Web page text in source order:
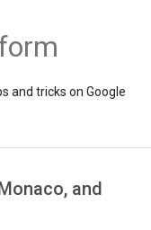
and tricks on Google
and